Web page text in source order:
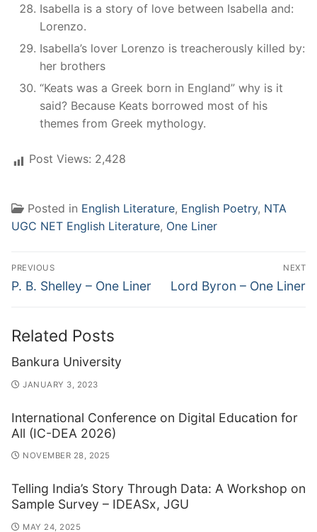
Isabella is a story of love between Isabella and:
Lorenzo.
Isabella’s lover Lorenzo is treacherously killed by:
her brothers
“Keats was a Greek born in England” why is it
said? Because Keats borrowed most of his
themes from Greek mythology.
Post Views: 2,428
Posted in English Literature, English Poetry, NTA
UGC NET English Literature, One Liner
Post
navigation
PREVIOUS
Previous
P. B. Shelley – One Liner
NEXT
Next
Lord Byron – One Liner
Related Posts
Bankura University
JANUARY 3, 2023
International Conference on Digital Education for
All (IC-DEA 2026)
NOVEMBER 28, 2025
Telling India’s Story Through Data: A Workshop on
Sample Survey – IDEASx, JGU
MAY 24, 2025